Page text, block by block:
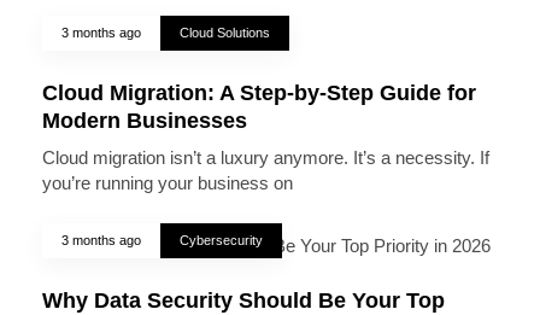
3 months ago Cloud Solutions
Cloud Migration: A Step-by-Step Guide for
Modern Businesses
Cloud migration isn’t a luxury anymore. It’s a necessity. If
you’re running your business on
3 months ago Cybersecurity
Why Data Security Should Be Your Top